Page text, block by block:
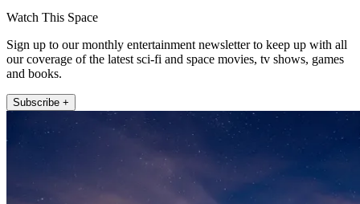
Watch This Space
Sign up to our monthly entertainment newsletter to keep up with all
our coverage of the latest sci-fi and space movies, tv shows, games
and books.
Subscribe +